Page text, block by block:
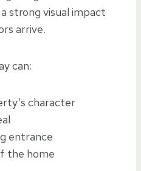
strong visual impact
arrive.
can:
character
entrance
the home